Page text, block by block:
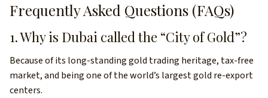
Frequently Asked Questions (FAQs)
1. Why is Dubai called the “City of Gold”?
Because of its long-standing gold trading heritage, tax-free
market, and being one of the world’s largest gold re-export
centers.